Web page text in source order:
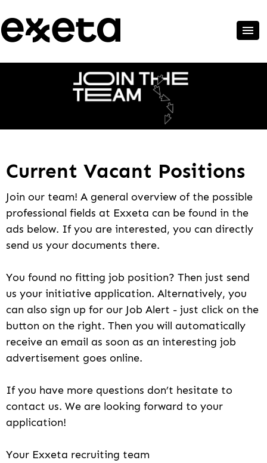
Current Vacant Positions
Join our team! A general overview of the possible
professional fields at Exxeta can be found in the
ads below. If you are interested, you can directly
send us your documents there.
You found no fitting job position? Then just send
us your initiative application. Alternatively, you
can also sign up for our Job Alert - just click on the
button on the right. Then you will automatically
receive an email as soon as an interesting job
advertisement goes online.
If you have more questions don’t hesitate to
contact us. We are looking forward to your
application!
Your Exxeta recruiting team